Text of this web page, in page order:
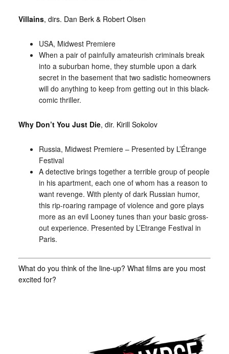
Villains, dirs. Dan Berk & Robert Olsen
USA, Midwest Premiere
When a pair of painfully amateurish criminals break
into a suburban home, they stumble upon a dark
secret in the basement that two sadistic homeowners
will do anything to keep from getting out in this black-
comic thriller.
Why Don’t You Just Die, dir. Kirill Sokolov
Russia, Midwest Premiere – Presented by L’Étrange
Festival
A detective brings together a terrible group of people
in his apartment, each one of whom has a reason to
want revenge. With plenty of dark Russian humor,
this rip-roaring rampage of violence and gore plays
more as an evil Looney tunes than your basic gross-
out experience. Presented by L’Etrange Festival in
Paris.
What do you think of the line-up? What films are you most
excited for?